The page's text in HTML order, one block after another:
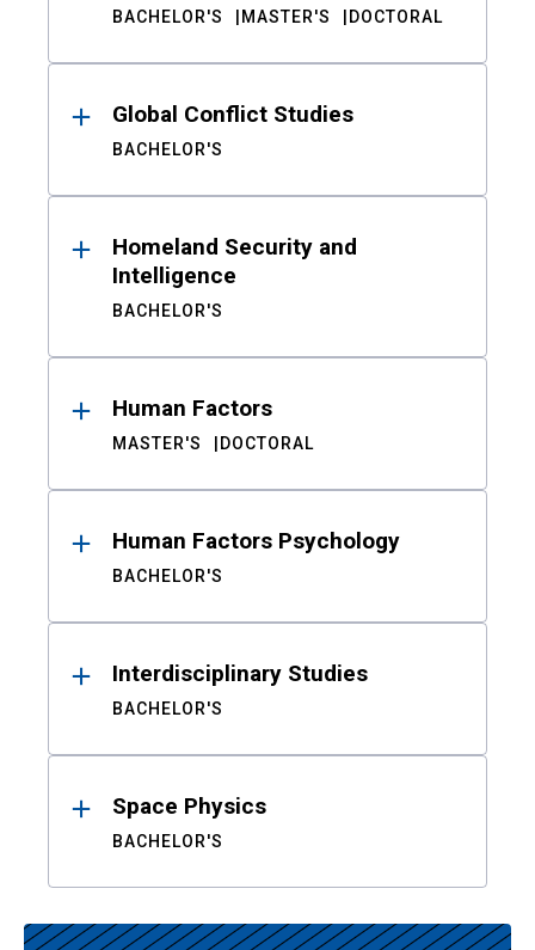
BACHELOR'S MASTER'S DOCTORAL
Global Conflict Studies
BACHELOR'S
Homeland Security and
Intelligence
BACHELOR'S
Human Factors
MASTER'S DOCTORAL
Human Factors Psychology
BACHELOR'S
Interdisciplinary Studies
BACHELOR'S
Space Physics
BACHELOR'S